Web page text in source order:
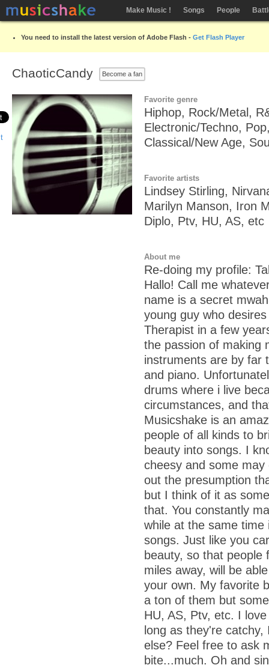
Make Music ! Songs People
You need to install the latest version of Adobe Flash - Get Flash Player
ChaoticCandy Become a fan
Favorite genre
Hiphop, Rock/Metal,
Electronic/Techno,
Classical/New Age,
Favorite artists
Lindsey Stirling,
Marilyn Manson, Iron
Diplo, Ptv, HU, AS, etc
About me
Re-doing my profile:
Hallo! Call me
name is a secret
young guy who
Therapist in a few
the passion of making
instruments are by far
and piano.
drums where i live
circumstances, and
Musicshake is an
people of all kinds to
beauty into songs. I
cheesy and some
out the presumption
but I think of it as
that. You constantly
while at the same time
songs. Just like you
beauty, so that people
miles away, will be
your own. My favorite
a ton of them but
HU, AS, Ptv, etc. I
long as they're
else? Feel free to ask
bite...much. Oh and